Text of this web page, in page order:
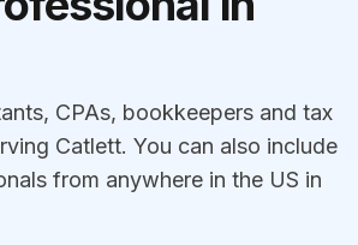
CPAs, bookkeepers and tax
Catlett. You can also include
from anywhere in the US in